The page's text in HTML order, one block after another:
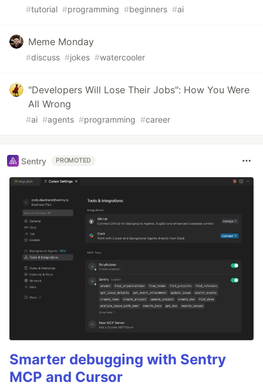
#tutorial #programming #beginners #ai
Meme Monday
#discuss #jokes #watercooler
"Developers Will Lose Their Jobs": How You Were
All Wrong
#ai #agents #programming #career
Sentry PROMOTED
Smarter debugging with Sentry
MCP and Cursor